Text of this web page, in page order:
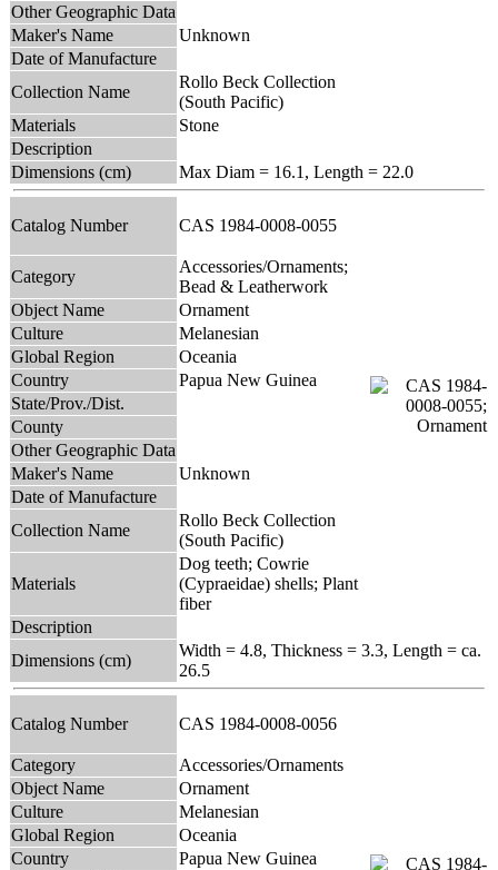
Other Geographic Data
Maker's Name
Unknown
Date of Manufacture
Collection Name
Rollo Beck Collection
(South Pacific)
Materials
Stone
Description
Dimensions (cm)
Max Diam = 16.1, Length = 22.0
Catalog Number CAS 1984-0008-0055
Category
Accessories/Ornaments;
Bead & Leatherwork
Object Name
Ornament
Culture
Melanesian
Global Region
Oceania
Country
Papua New Guinea
State/Prov./Dist.
County
Other Geographic Data
Maker's Name
Unknown
Date of Manufacture
Collection Name
Rollo Beck Collection
(South Pacific)
Materials
Dog teeth; Cowrie
(Cypraeidae) shells; Plant
fiber
Description
Dimensions (cm)
Width = 4.8, Thickness = 3.3, Length = ca.
26.5
Catalog Number CAS 1984-0008-0056
Category
Accessories/Ornaments
Object Name
Ornament
Culture
Melanesian
Global Region
Oceania
Country
Papua New Guinea